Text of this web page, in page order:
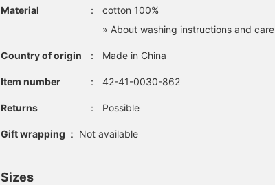
Material ：
cotton 100%
» About washing instructions and care
Country of origin ： Made in China
Item number ： 42-41-0030-862
Returns ： Possible
Gift wrapping : Not available
Sizes